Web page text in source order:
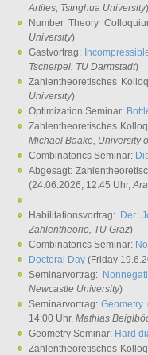
Artiles, Tsinghua University)
Number Theory
University)
Gastvortrag:
Tscherpel, TU Darmstadt)
Zahlentheoretisches
University)
Optimization Seminar:
Zahlentheoretisches
Michael Baake, University
Combinatorics Seminar:
Abgesagt:
(24.06.2026, 12:45 Uhr,
Habilitationsvortrag: Der
Zahlentheorie, TU Graz)
Combinatorics Seminar:
Doctoral Day (Friday
Seminarvortrag:
Newcastle University)
Seminarvortrag:Geometry
14:00 Uhr, Mathias
Geometry Seminar: Hard
Zahlentheoretisches